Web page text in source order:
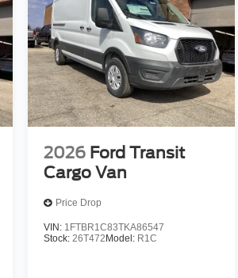
2026 Ford Transit
Cargo Van
Price Drop
VIN: 1FTBR1C83TKA86547
Stock: 26T472Model: R1C